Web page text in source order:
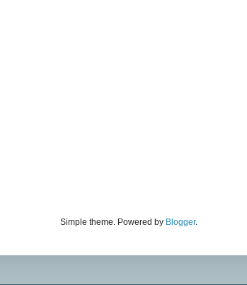
Simple theme. Powered by Blogger.